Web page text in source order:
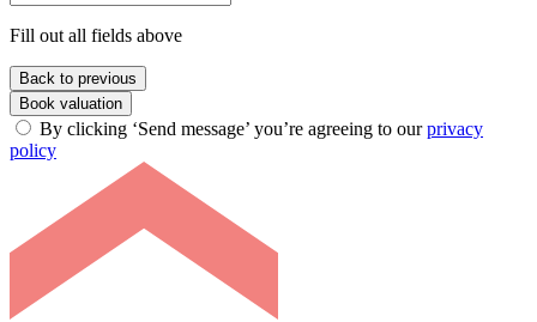
Fill out all fields above
Back to previous
Book valuation
By clicking ‘Send message’ you’re agreeing to ourprivacy
policy